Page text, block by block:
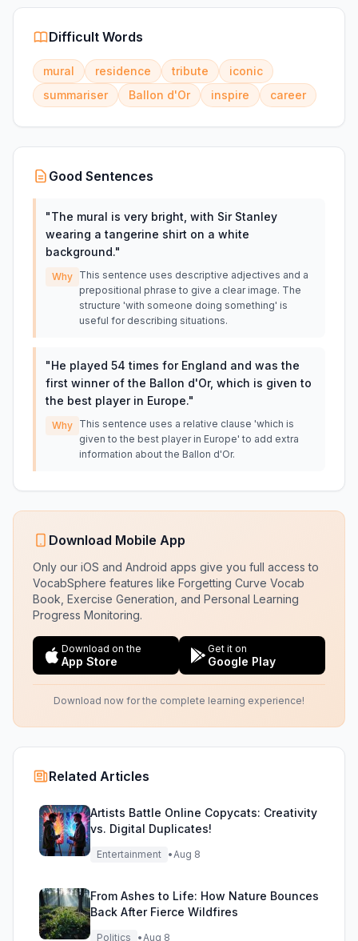
Difficult Words
mural residence tribute
iconic
summariser
Ballon d'Or inspire career
Good Sentences
"The mural is very bright, with Sir Stanley
wearing a tangerine shirt on a white
background."
Why This sentence uses descriptive adjectives and a
prepositional phrase to give a clear image. The
structure 'with someone doing something' is
useful for describing situations.
"He played 54 times for England and was the
first winner of the Ballon d'Or, which is given to
the best player in Europe."
Why This sentence uses a relative clause 'which is
given to the best player in Europe' to add extra
information about the Ballon d'Or.
Download Mobile App
Only our iOS and Android apps give you full access to
VocabSphere features like Forgetting Curve Vocab
Book, Exercise Generation, and Personal Learning
Progress Monitoring.
Download on the
App Store
Get it on
Google Play
Download now for the complete learning experience!
Related Articles
Artists Battle Online Copycats: Creativity
vs. Digital Duplicates!
Entertainment •Aug 8
From Ashes to Life: How Nature Bounces
Back After Fierce Wildfires
Politics •Aug 8